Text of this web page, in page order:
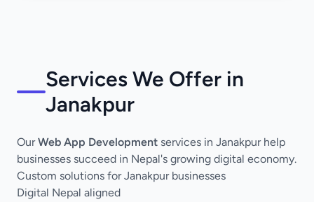
Services We Offer in
Janakpur
OurWeb App Development services in Janakpur help
businesses succeed in Nepal's growing digital economy.
Custom solutions for Janakpur businesses
Digital Nepal aligned